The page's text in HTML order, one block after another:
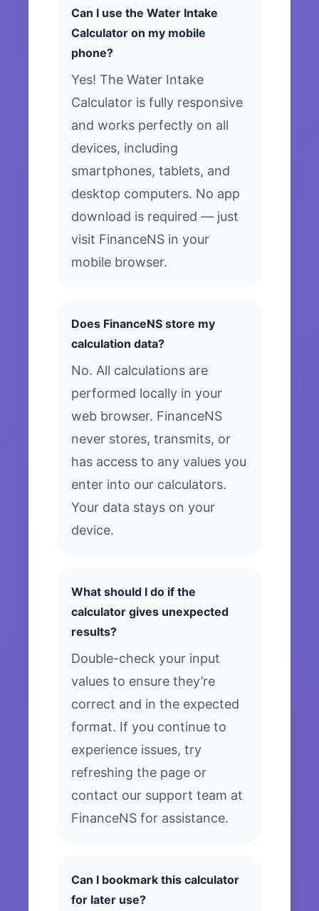
Can I use the Water Intake
Calculator on my mobile
phone?
Yes! The Water Intake
Calculator is fully responsive
and works perfectly on all
devices, including
smartphones, tablets, and
desktop computers. No app
download is required — just
visit FinanceNS in your
mobile browser.
Does FinanceNS store my
calculation data?
No. All calculations are
performed locally in your
web browser. FinanceNS
never stores, transmits, or
has access to any values you
enter into our calculators.
Your data stays on your
device.
What should I do if the
calculator gives unexpected
results?
Double-check your input
values to ensure they’re
correct and in the expected
format. If you continue to
experience issues, try
refreshing the page or
contact our support team at
FinanceNS for assistance.
Can I bookmark this calculator
for later use?